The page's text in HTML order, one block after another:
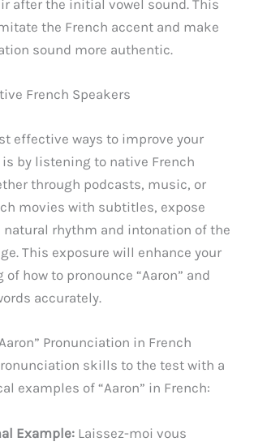
after the initial vowel sound. This
the French accent and make
sound more authentic.
French Speakers
effective ways to improve your
by listening to native French
through podcasts, music, or
movies with subtitles, expose
natural rhythm and intonation of the
This exposure will enhance your
how to pronounce “Aaron” and
accurately.
Pronunciation in French
skills to the test with a
examples of “Aaron” in French:
Example: Laissez-moi vous